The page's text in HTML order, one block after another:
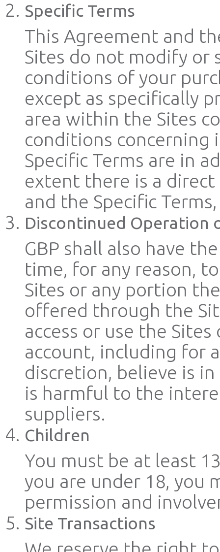
Specific Terms
This Agreement and
Sites do not modify or
conditions of your
except as specifically
area within the Sites
conditions concerning
Specific Terms are in
extent there is a
and the Specific
Discontinued Operation
GBP shall also have
time, for any reason,
Sites or any portion
offered through the
access or use the
account, including for
discretion, believe is
is harmful to the
suppliers.
Children
You must be at least
you are under 18, you
permission and
Site Transactions